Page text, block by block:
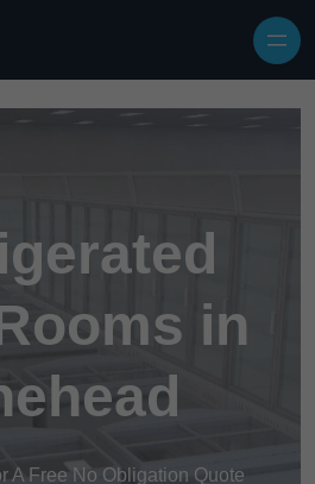
in
A Free No Obligation Quote